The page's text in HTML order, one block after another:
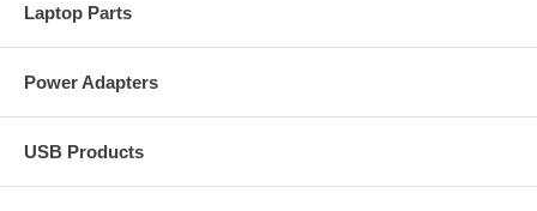
Laptop Parts
Power Adapters
USB Products